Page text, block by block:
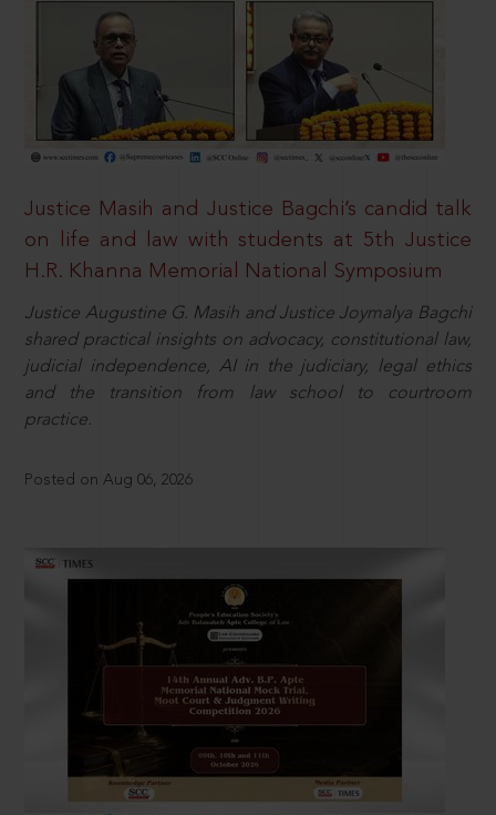
Justice Masih and Justice Bagchi’s candid talk
on life and law with students at 5th Justice
H.R. Khanna Memorial National Symposium
Justice Augustine G. Masih and Justice Joymalya Bagchi
shared practical insights on advocacy, constitutional law,
judicial independence, AI in the judiciary, legal ethics
and the transition from law school to courtroom
practice.
Posted on Aug 06, 2026